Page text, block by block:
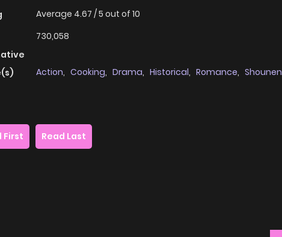
Average 4.67 /5 out of 10
730,058
Action, Cooking, Drama, Historical, Romance, Shounen
First
Read Last